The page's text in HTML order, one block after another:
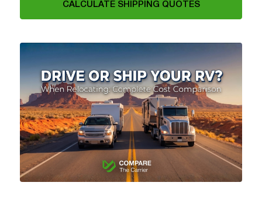
CALCULATE SHIPPING QUOTES